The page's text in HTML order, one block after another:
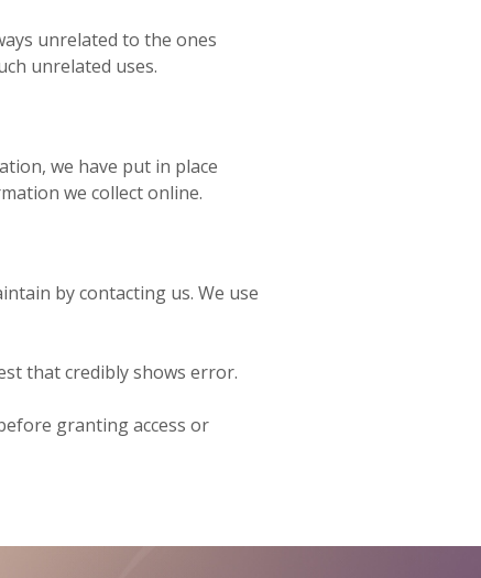
unrelated to the ones
unrelated uses.
we have put in place
we collect online.
by contacting us. We use
that credibly shows error.
granting access or